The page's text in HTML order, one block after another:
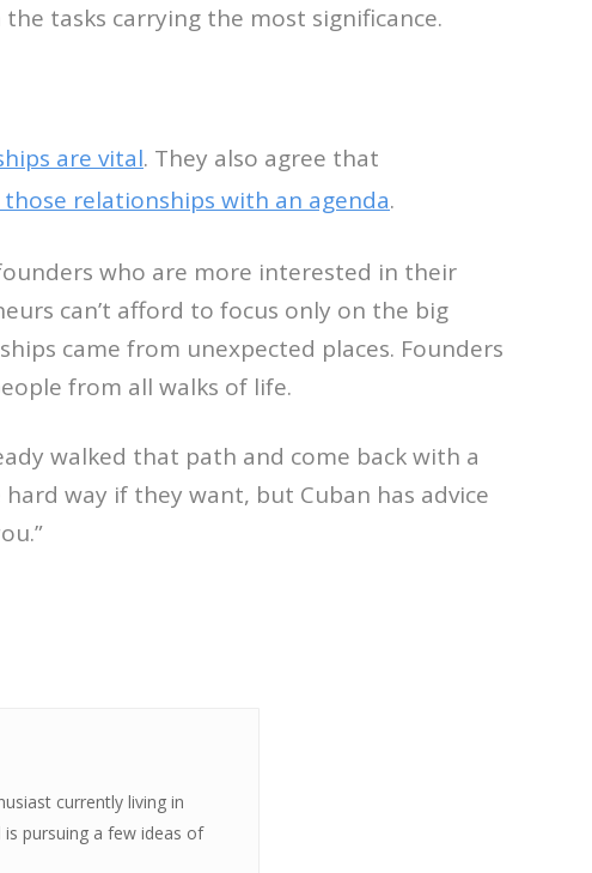
tasks carrying the most significance.
are vital. They also agree that
relationships with an agenda.
who are more interested in their
can’t afford to focus only on the big
came from unexpected places. Founders
from all walks of life.
walked that path and come back with a
way if they want, but Cuban has advice
currently living in
is pursuing a few ideas of